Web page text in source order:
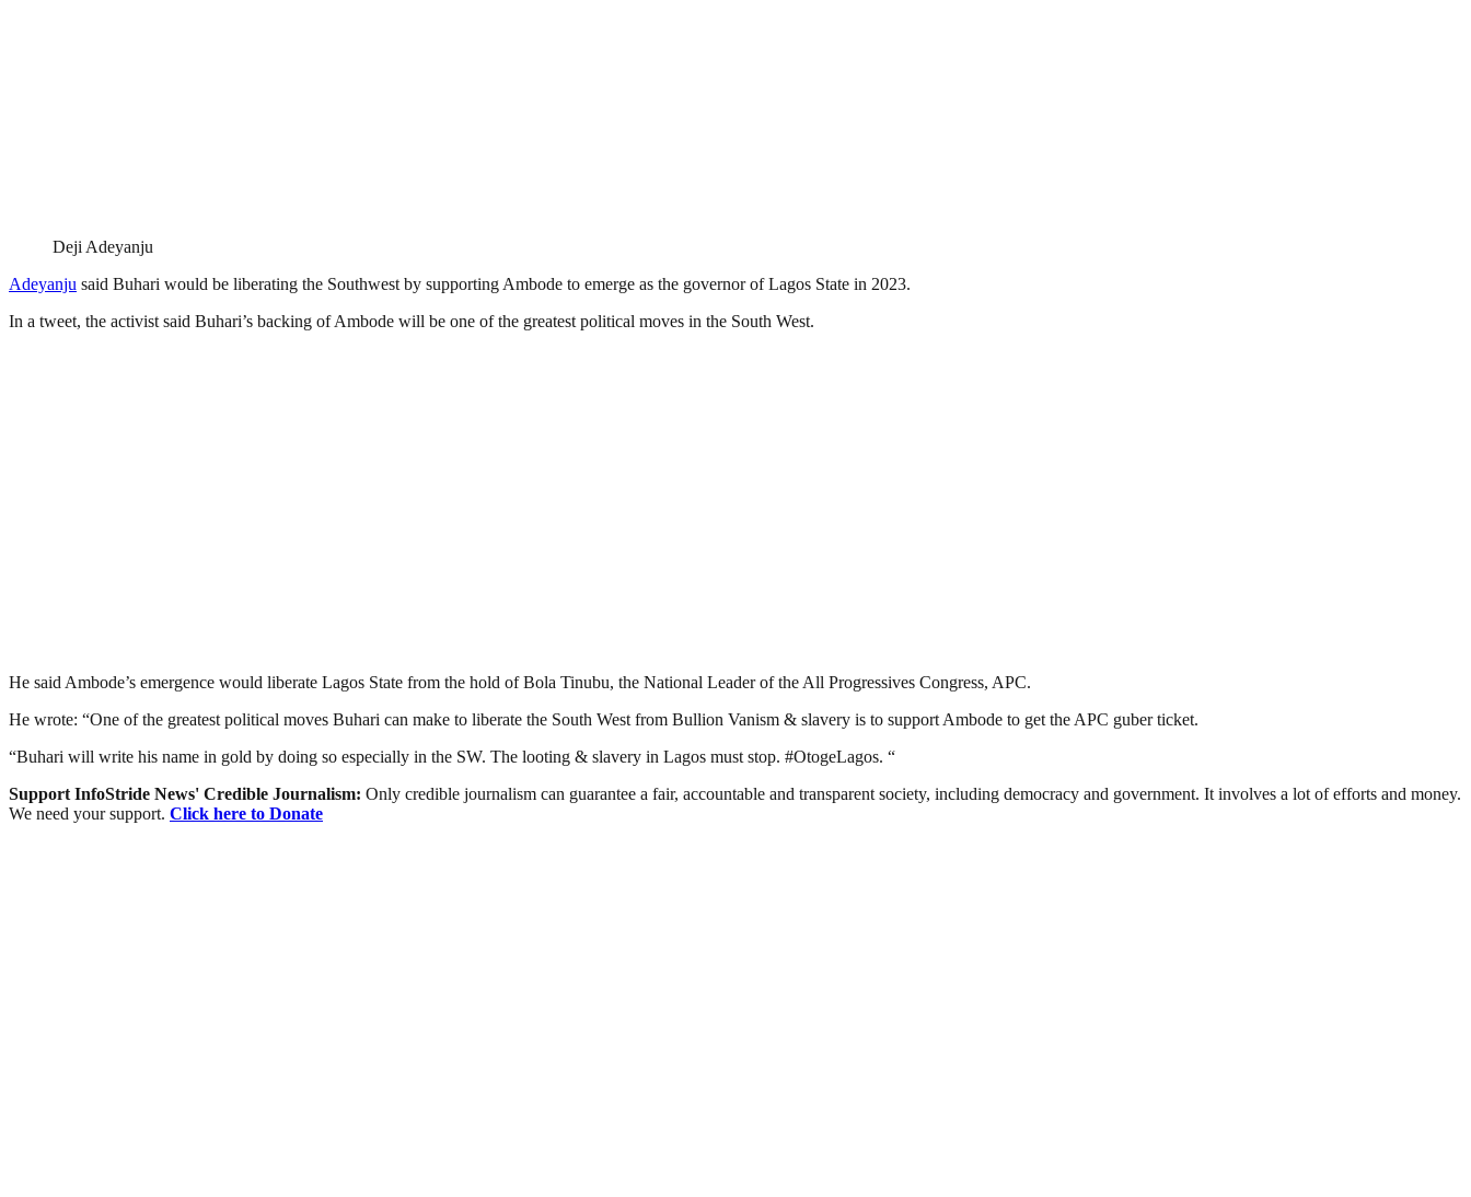
Deji Adeyanju
Adeyanju said Buhari would be liberating the Southwest by supporting Ambode to emerge as the governor of Lagos State in 2023.
In a tweet, the activist said Buhari’s backing of Ambode will be one of the greatest political moves in the South West.
He said Ambode’s emergence would liberate Lagos State from the hold of Bola Tinubu, the National Leader of the All Progressives Congress, APC.
He wrote: “One of the greatest political moves Buhari can make to liberate the South West from Bullion Vanism & slavery is to support Ambode to get the APC guber ticket.
“Buhari will write his name in gold by doing so especially in the SW. The looting & slavery in Lagos must stop. #OtogeLagos. “
Support InfoStride News' Credible Journalism: Only credible journalism can guarantee a fair, accountable and transparent society, including democracy and government. It involves a lot of efforts and money.
We need your support. Click here to Donate